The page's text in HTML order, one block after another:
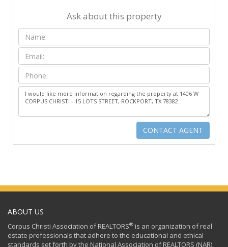
Ask about this property
ABOUT US
Corpus Christi Association of REALTORS® is an organization of real
estate professionals that adhere to the educational and ethical
standards set forth by the National Association of REALTORS (NAR).